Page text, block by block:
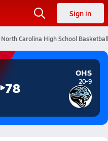
Sign in
North Carolina High School Basketball
78
OHS
20-9